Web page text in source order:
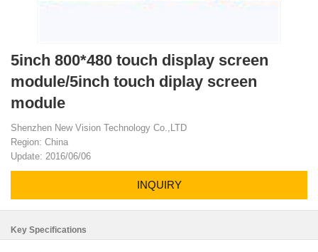
5inch 800*480 touch display screen
module/5inch touch diplay screen
module
Shenzhen New Vision Technology Co.,LTD
Region: China
Update: 2016/06/06
INQUIRY
Key Specifications